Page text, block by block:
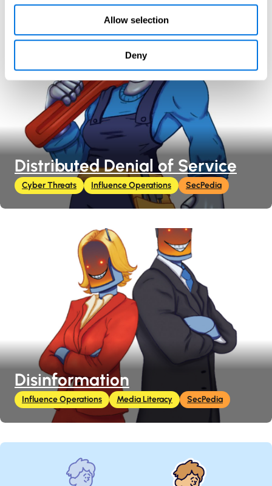
Allow selection
Deny
Distributed Denial of Service
Cyber Threats Influence Operations SecPedia
Disinformation
Influence Operations Media Literacy SecPedia